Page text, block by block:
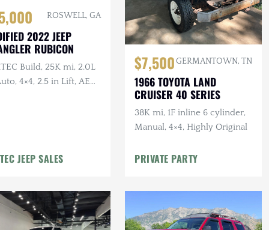
ROSWELL, GA
2022 JEEP
RUBICON
Build, 25K mi, 2.0L
4×4, 2.5 in Lift, AEV
JEEP SALES
$7,500GERMANTOWN, TN
1966 TOYOTA LAND
CRUISER 40 SERIES
38K mi, 1F inline 6 cylinder,
Manual, 4×4, Highly Original
PRIVATE PARTY